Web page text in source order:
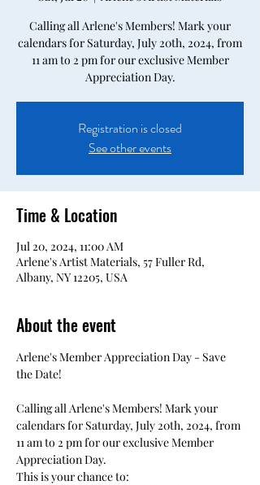
Calling all Arlene's Members! Mark your
calendars for Saturday, July 20th, 2024, from
11 am to 2 pm for our exclusive Member
Appreciation Day.
Registration is closed
See other events
Time & Location
Jul 20, 2024, 11:00 AM
Arlene's Artist Materials, 57 Fuller Rd,
Albany, NY 12205, USA
About the event
Arlene's Member Appreciation Day - Save
Calling all Arlene's Members! Mark your
calendars for Saturday, July 20th, 2024, from
11 am to 2 pm for our exclusive Member
Appreciation Day.
This is your chance to: